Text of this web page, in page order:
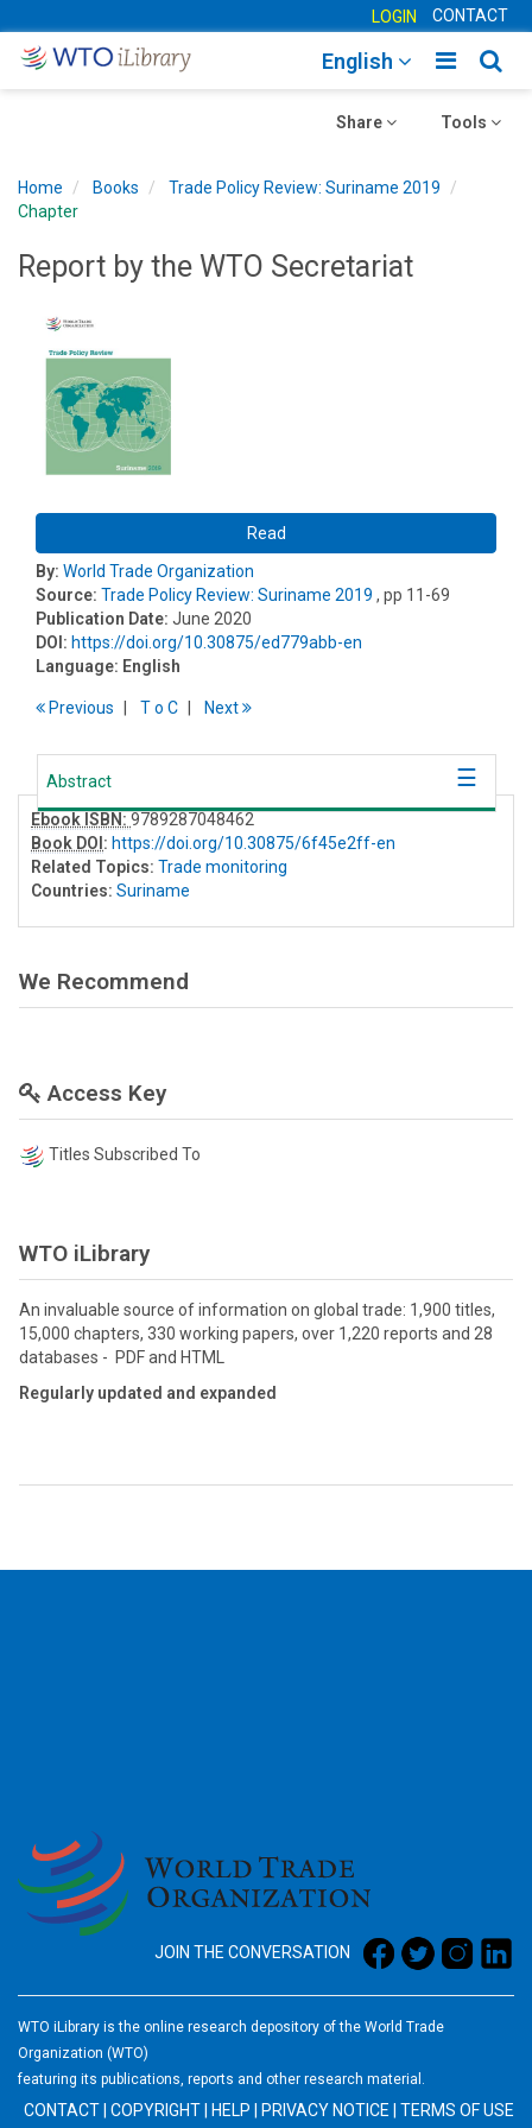
LOGIN CONTACT
Toggle
English
Toggle
Tools
Toggle
Share
Home Books
Trade Policy Review: Suriname 2019
Chapter
Report by the WTO Secretariat
Read
By: World Trade Organization
Source: Trade Policy Review: Suriname 2019 , pp 11-69
Publication Date: June 2020
DOI: https://doi.org/10.30875/ed779abb-en
Language: English
Previous To C Next
Abstract
Ebook ISBN: 9789287048462
Book DOI : https://doi.org/10.30875/6f45e2ff-en
Related Topics: Trade monitoring
Countries: Suriname
We Recommend
Access Key
Titles Subscribed To
WTO iLibrary
An invaluable source of information on global trade: 1,900 titles,
15,000 chapters, 330 working papers, over 1,220 reports and 28
databases - PDF and HTML
Regularly updated and expanded
JOIN THE CONVERSATION
WTO iLibrary is the online research depository of the World Trade
Organization (WTO)
featuring its publications, reports and other research material.
CONTACT COPYRIGHT HELP PRIVACY NOTICE TERMS OF USE